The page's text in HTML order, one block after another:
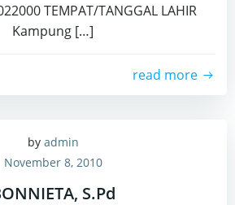
TEMPAT/TANGGAL LAHIR
Kampung […]
read more
by admin
November 8, 2010
S.Pd